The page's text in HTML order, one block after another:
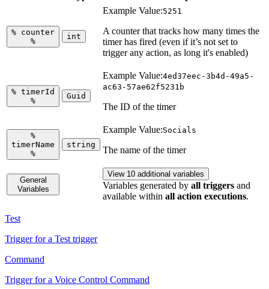
% counter
%
int
Example Value:5251
A counter that tracks how many times the
timer has fired (even if it’s not set to
trigger any action, as long it's enabled)
% timerId
%
Guid
Example Value:4ed37eec-3b4d-49a5-
ac63-57ae62f5231b
The ID of the timer
%
timerName
%
string
Example Value:Socials
The name of the timer
General
Variables
View 10 additional variables
Variables generated by all triggers and
available within all action executions.
Test
Trigger for a Test trigger
Command
Trigger for a Voice Control Command